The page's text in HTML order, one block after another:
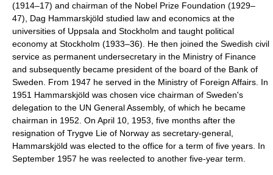
(1914–17) and chairman of the Nobel Prize Foundation (1929–
47), Dag Hammarskjöld studied law and economics at the
universities of Uppsala and Stockholm and taught political
economy at Stockholm (1933–36). He then joined the Swedish civil
service as permanent undersecretary in the Ministry of Finance
and subsequently became president of the board of the Bank of
Sweden. From 1947 he served in the Ministry of Foreign Affairs. In
1951 Hammarskjöld was chosen vice chairman of Sweden's
delegation to the UN General Assembly, of which he became
chairman in 1952. On April 10, 1953, five months after the
resignation of Trygve Lie of Norway as secretary-general,
Hammarskjöld was elected to the office for a term of five years. In
September 1957 he was reelected to another five-year term.